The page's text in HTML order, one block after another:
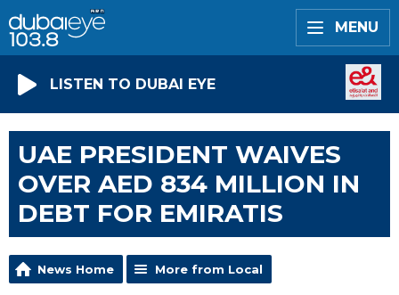
MENU
LISTEN TO DUBAI EYE
UAE PRESIDENT WAIVES
OVER AED 834 MILLION IN
DEBT FOR EMIRATIS
News Home More from Local